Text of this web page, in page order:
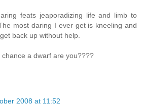
feats jeaporadizing life and limb to
most daring I ever get is kneeling and
back up without help.
a dwarf are you????
2008 at 11:52